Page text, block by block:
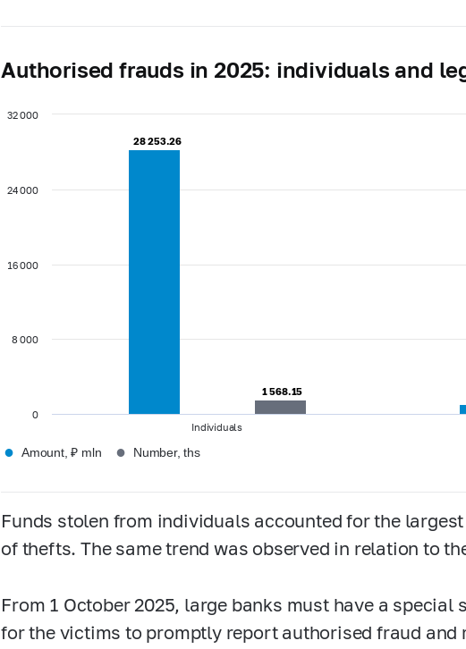
Authorised frauds in 2025: individuals and
28 253.26
28 253.26
1 568.15
1 568.15
Individuals
0
8 000
16 000
24 000
32 000
● Amount, ₽ mln ● Number, ths
Funds stolen from individuals accounted for the
of thefts. The same trend was observed in relation to
From 1 October 2025, large banks must have a special
for the victims to promptly report authorised fraud and